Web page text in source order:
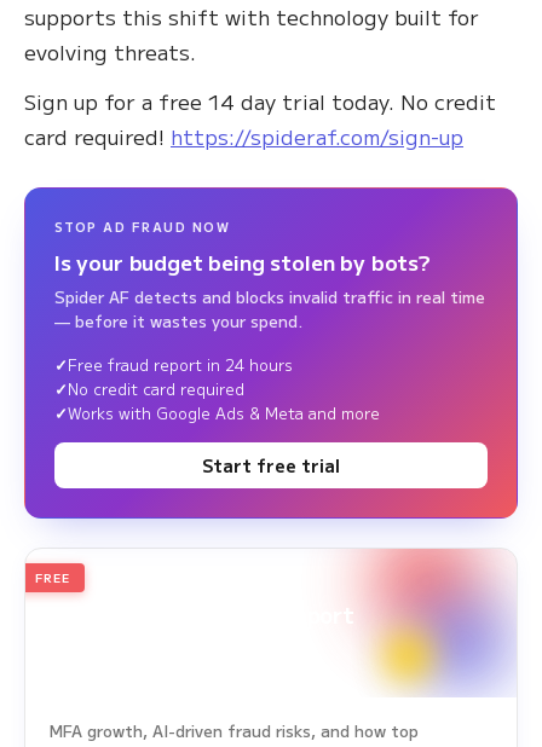
supports this shift with technology built for
evolving threats.
Sign up for a free 14 day trial today. No credit
card required! https://spideraf.com/sign-up
STOP AD FRAUD NOW
Is your budget being stolen by bots?
Spider AF detects and blocks invalid traffic in real time
— before it wastes your spend.
Free fraud report in 24 hours
No credit card required
Works with Google Ads & Meta and more
Start free trial
2026
Ad Fraud White Paper Report
FREE
MFA growth, AI-driven fraud risks, and how top